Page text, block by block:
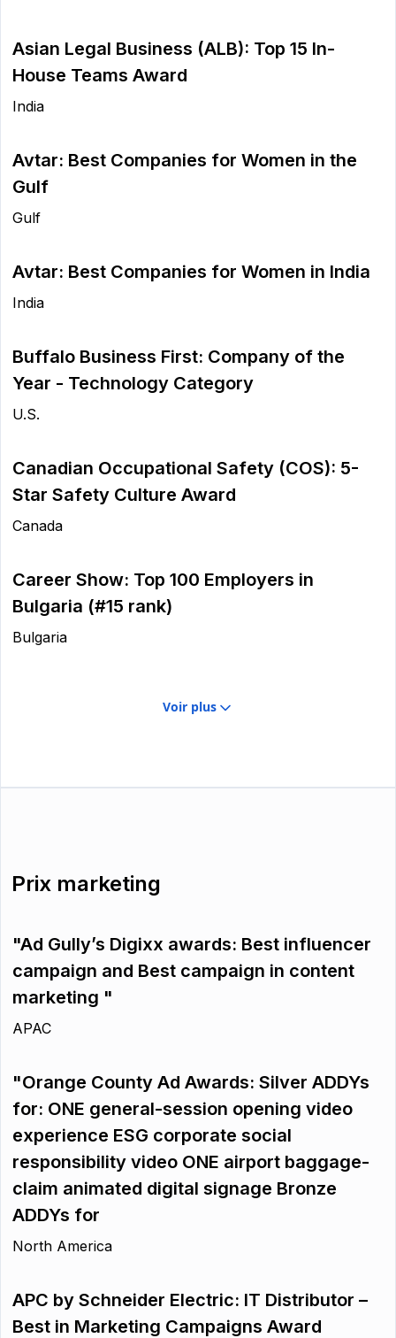
Asian Legal Business (ALB): Top 15 In-
House Teams Award
India
Avtar: Best Companies for Women in the
Gulf
Gulf
Avtar: Best Companies for Women in India
India
Buffalo Business First: Company of the
Year - Technology Category
U.S.
Canadian Occupational Safety (COS): 5-
Star Safety Culture Award
Canada
Career Show: Top 100 Employers in
Bulgaria (#15 rank)
Bulgaria
Voir plus
Prix marketing
"Ad Gully’s Digixx awards: Best influencer
campaign and Best campaign in content
marketing "
APAC
"Orange County Ad Awards: Silver ADDYs
for: ONE general-session opening video
experience ESG corporate social
responsibility video ONE airport baggage-
claim animated digital signage Bronze
ADDYs for
North America
APC by Schneider Electric: IT Distributor –
Best in Marketing Campaigns Award